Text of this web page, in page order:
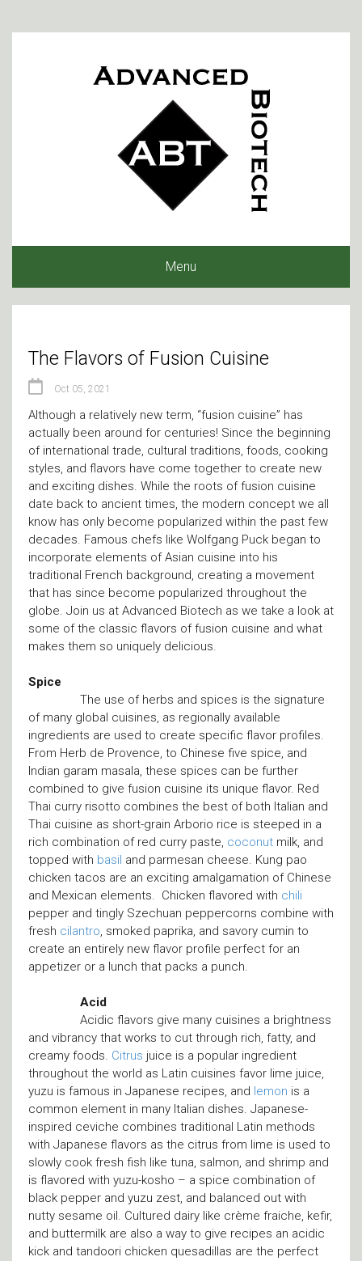
Menu
The Flavors of Fusion Cuisine
Oct 05, 2021
Although a relatively new term, “fusion cuisine” has
actually been around for centuries! Since the beginning
of international trade, cultural traditions, foods, cooking
styles, and flavors have come together to create new
and exciting dishes. While the roots of fusion cuisine
date back to ancient times, the modern concept we all
know has only become popularized within the past few
decades. Famous chefs like Wolfgang Puck began to
incorporate elements of Asian cuisine into his
traditional French background, creating a movement
that has since become popularized throughout the
globe. Join us at Advanced Biotech as we take a look at
some of the classic flavors of fusion cuisine and what
makes them so uniquely delicious.
Spice
The use of herbs and spices is the signature
of many global cuisines, as regionally available
ingredients are used to create specific flavor profiles.
From Herb de Provence, to Chinese five spice, and
Indian garam masala, these spices can be further
combined to give fusion cuisine its unique flavor. Red
Thai curry risotto combines the best of both Italian and
Thai cuisine as short-grain Arborio rice is steeped in a
rich combination of red curry paste, coconut milk, and
topped with basil and parmesan cheese. Kung pao
chicken tacos are an exciting amalgamation of Chinese
and Mexican elements. Chicken flavored with chili
pepper and tingly Szechuan peppercorns combine with
fresh cilantro, smoked paprika, and savory cumin to
create an entirely new flavor profile perfect for an
appetizer or a lunch that packs a punch.
Acid
Acidic flavors give many cuisines a brightness
and vibrancy that works to cut through rich, fatty, and
creamy foods. Citrus juice is a popular ingredient
throughout the world as Latin cuisines favor lime juice,
yuzu is famous in Japanese recipes, and lemon is a
common element in many Italian dishes. Japanese-
inspired ceviche combines traditional Latin methods
with Japanese flavors as the citrus from lime is used to
slowly cook fresh fish like tuna, salmon, and shrimp and
is flavored with yuzu-kosho – a spice combination of
black pepper and yuzu zest, and balanced out with
nutty sesame oil. Cultured dairy like crème fraiche, kefir,
and buttermilk are also a way to give recipes an acidic
kick and tandoori chicken quesadillas are the perfect